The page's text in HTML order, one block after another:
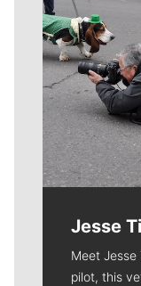
Jesse
Meet
pilot, this